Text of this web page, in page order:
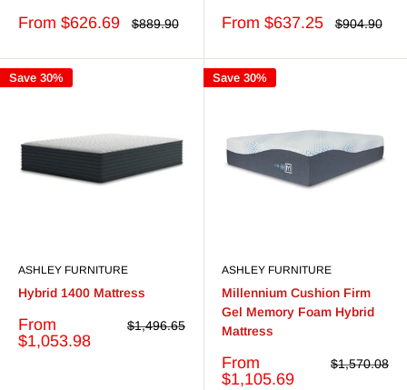
Sale
From $626.69
Regular
$889.90
Sale
From $637.25
Regular
$904.90
Save 30%
ASHLEY FURNITURE
Hybrid 1400 Mattress
Sale
price
From
$1,053.98
Regular
$1,496.65
Save 30%
ASHLEY FURNITURE
Millennium Cushion Firm
Gel Memory Foam Hybrid
Mattress
Sale
price
From
$1,105.69
Regular
$1,570.08